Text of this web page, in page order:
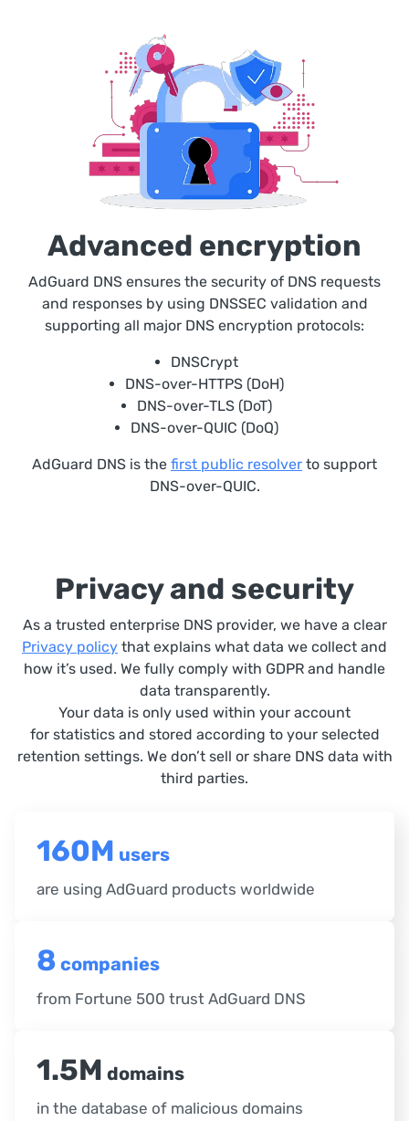
Advanced encryption
AdGuard DNS ensures the security of DNS requests
and responses by using DNSSEC validation and
supporting all major DNS encryption protocols:
DNSCrypt
DNS-over-HTTPS (DoH)
DNS-over-TLS (DoT)
DNS-over-QUIC (DoQ)
AdGuard DNS is the first public resolver to support
DNS-over-QUIC.
Privacy and security
As a trusted enterprise DNS provider, we have a clear
Privacy policy that explains what data we collect and
how it’s used. We fully comply with GDPR and handle
data transparently.
Your data is only used within your account
for statistics and stored according to your selected
retention settings. We don’t sell or share DNS data with
third parties.
160M users
are using AdGuard products worldwide
8 companies
from Fortune 500 trust AdGuard DNS
1.5M domains
in the database of malicious domains